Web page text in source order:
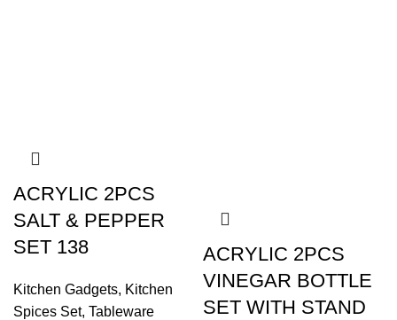
ACRYLIC 2PCS
SALT & PEPPER
SET 138
Kitchen Gadgets, Kitchen
Spices Set,Tableware
ACRYLIC 2PCS
VINEGAR BOTTLE
SET WITH STAND